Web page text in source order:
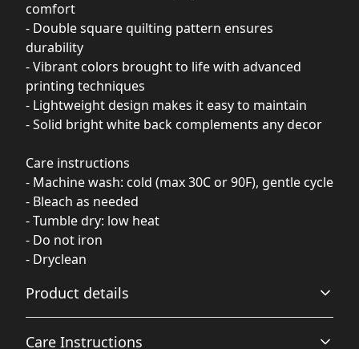
comfort
- Double square quilting pattern ensures
durability
- Vibrant colors brought to life with advanced
printing techniques
- Lightweight design makes it easy to maintain
- Solid bright white back complements any decor
Care instructions
- Machine wash: cold (max 30C or 90F), gentle cycle
- Bleach as needed
- Tumble dry: low heat
- Do not iron
- Dryclean
Product details
Care Instructions